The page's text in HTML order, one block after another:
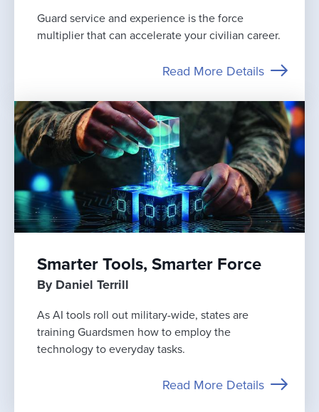
Guard service and experience is the force
multiplier that can accelerate your civilian career.
Read More Details
Smarter Tools, Smarter Force
By Daniel Terrill
As AI tools roll out military-wide, states are
training Guardsmen how to employ the
technology to everyday tasks.
Read More Details